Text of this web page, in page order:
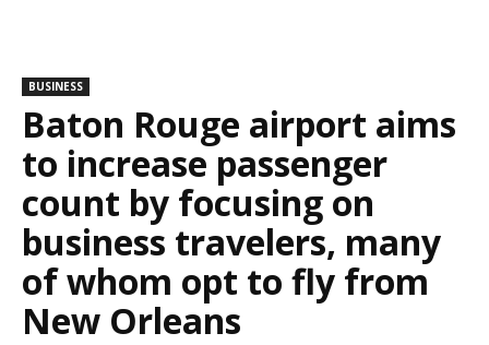
BUSINESS
Baton Rouge airport aims
to increase passenger
count by focusing on
business travelers, many
of whom opt to fly from
New Orleans